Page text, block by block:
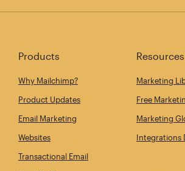
Products
Why Mailchimp?
Product Updates
Email Marketing
Websites
Transactional Email
Resources
Marketing
Free
Marketing
Integrations